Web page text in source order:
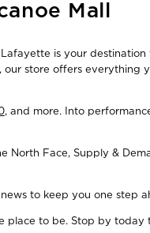
Mall
is your destination
store offers everything
, and more. Into
North Face, Supply &
to keep you one step
to be. Stop by